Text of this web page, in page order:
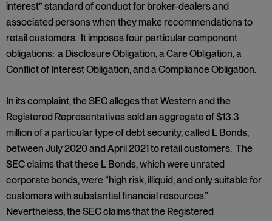
interest” standard of conduct for broker-dealers and
associated persons when they make recommendations to
retail customers. It imposes four particular component
obligations: a Disclosure Obligation, a Care Obligation, a
Conflict of Interest Obligation, and a Compliance Obligation.
In its complaint, the SEC alleges that Western and the
Registered Representatives sold an aggregate of $13.3
million of a particular type of debt security, called L Bonds,
between July 2020 and April 2021 to retail customers. The
SEC claims that these L Bonds, which were unrated
corporate bonds, were “high risk, illiquid, and only suitable for
customers with substantial financial resources.”
Nevertheless, the SEC claims that the Registered